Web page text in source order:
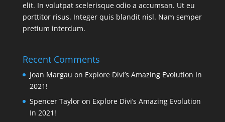
elit. In volutpat scelerisque odio a accumsan. Ut eu
porttitor risus. Integer quis blandit nisl. Nam semper
pretium interdum.
Recent Comments
Joan Margau on Explore Divi’s Amazing Evolution In
2021!
Spencer Tayloron Explore Divi’s Amazing Evolution
In 2021!